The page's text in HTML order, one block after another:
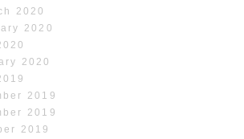
2020
2020
2020
2019
2019
2019